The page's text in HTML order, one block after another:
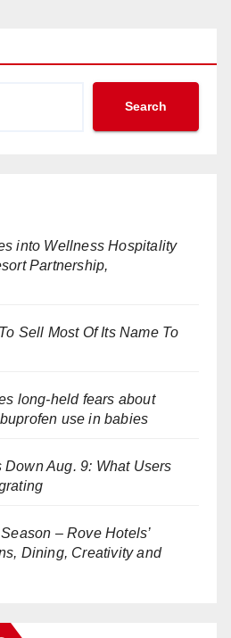
Search
into Wellness Hospitality
Partnership,
Sell Most Of Its Name To
long-held fears about
use in babies
Aug. 9: What Users
– Rove Hotels’
Dining, Creativity and